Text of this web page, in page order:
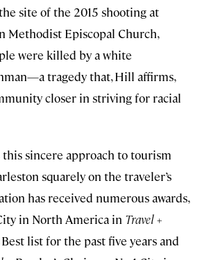
site of the 2015 shooting at
Methodist Episcopal Church,
were killed by a white
tragedy that, Hill affirms,
closer in striving for racial
this sincere approach to tourism
squarely on the traveler’s
has received numerous awards,
in North America in Travel +
Best list for the past five years and